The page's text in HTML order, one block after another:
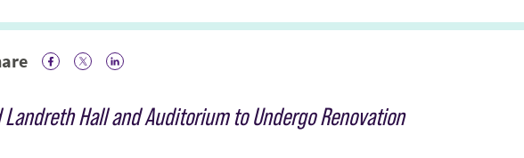
Facebook Icon
Twitter Icon
LinkedIn
Landreth Hall and Auditorium to Undergo Renovation